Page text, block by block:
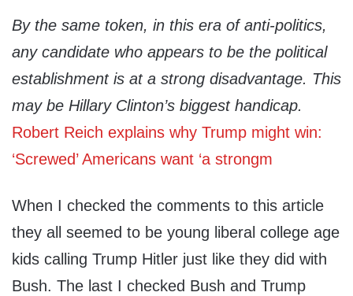
By the same token, in this era of anti-politics,
any candidate who appears to be the political
establishment is at a strong disadvantage. This
may be Hillary Clinton’s biggest handicap.
Robert Reich explains why Trump might win:
‘Screwed’ Americans want ‘a strongm
When I checked the comments to this article
they all seemed to be young liberal college age
kids calling Trump Hitler just like they did with
Bush. The last I checked Bush and Trump